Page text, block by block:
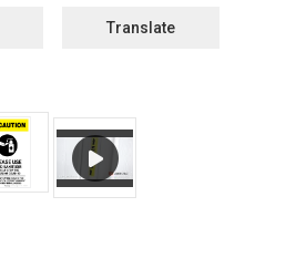
Translate